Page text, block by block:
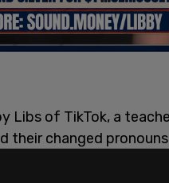
Libs of TikTok, a
their changed